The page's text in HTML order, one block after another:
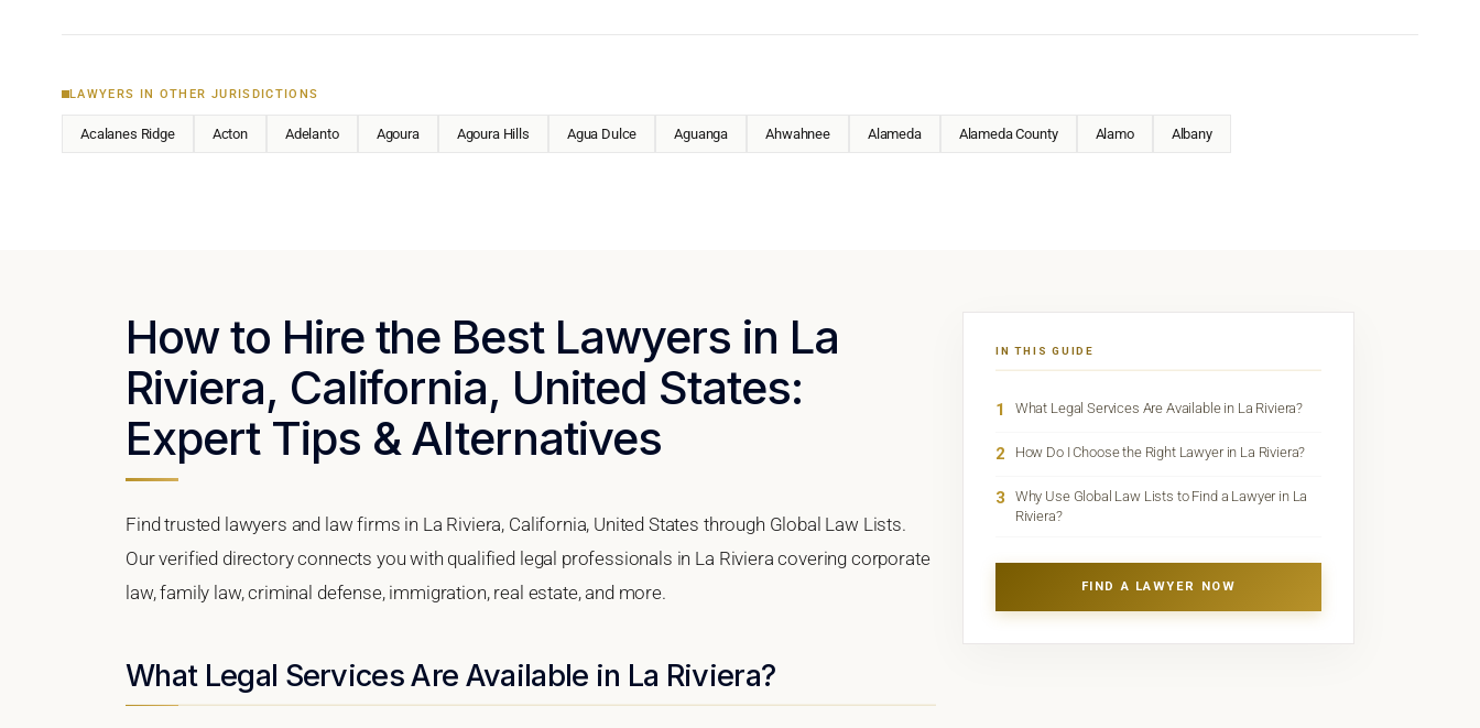
LAWYERS IN OTHER JURISDICTIONS
Acalanes Ridge Acton Adelanto Agoura Agoura Hills Agua Dulce Aguanga Ahwahnee Alameda Alameda County Alamo Albany
How to Hire the Best Lawyers in La
Riviera, California, United States:
Expert Tips & Alternatives
Find trusted lawyers and law firms in La Riviera, California, United States through Global Law Lists.
Our verified directory connects you with qualified legal professionals in La Riviera covering corporate
law, family law, criminal defense, immigration, real estate, and more.
What Legal Services Are Available in La Riviera?
IN THIS GUIDE
1 What Legal Services Are Available in La Riviera?
2 How Do I Choose the Right Lawyer in La Riviera?
3
Why Use Global Law Lists to Find a Lawyer in La
Riviera?
FIND A LAWYER NOW